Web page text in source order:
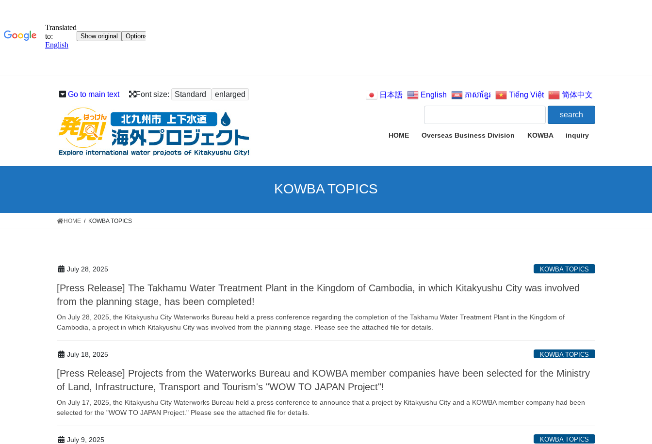
Go to main text Font size: Standard enlarged 日本語 English ភាសាខ្មែរ Tiếng Việt 简体中文
HOME Overseas Business Division KOWBA inquiry
KOWBA TOPICS
HOME KOWBA TOPICS
July 28, 2025 KOWBA TOPICS
[Press Release] The Takhamu Water Treatment Plant in the Kingdom of Cambodia, in which Kitakyushu City was involved
from the planning stage, has been completed!
On July 28, 2025, the Kitakyushu City Waterworks Bureau held a press conference regarding the completion of the Takhamu Water Treatment Plant in the Kingdom of
Cambodia, a project in which Kitakyushu City was involved from the planning stage. Please see the attached file for details.
July 18, 2025 KOWBA TOPICS
[Press Release] Projects from the Waterworks Bureau and KOWBA member companies have been selected for the Ministry
of Land, Infrastructure, Transport and Tourism's "WOW TO JAPAN Project"!
On July 17, 2025, the Kitakyushu City Waterworks Bureau held a press conference to announce that a project by Kitakyushu City and a KOWBA member company had been
selected for the "WOW TO JAPAN Project." Please see the attached file for details.
July 9, 2025 KOWBA TOPICS